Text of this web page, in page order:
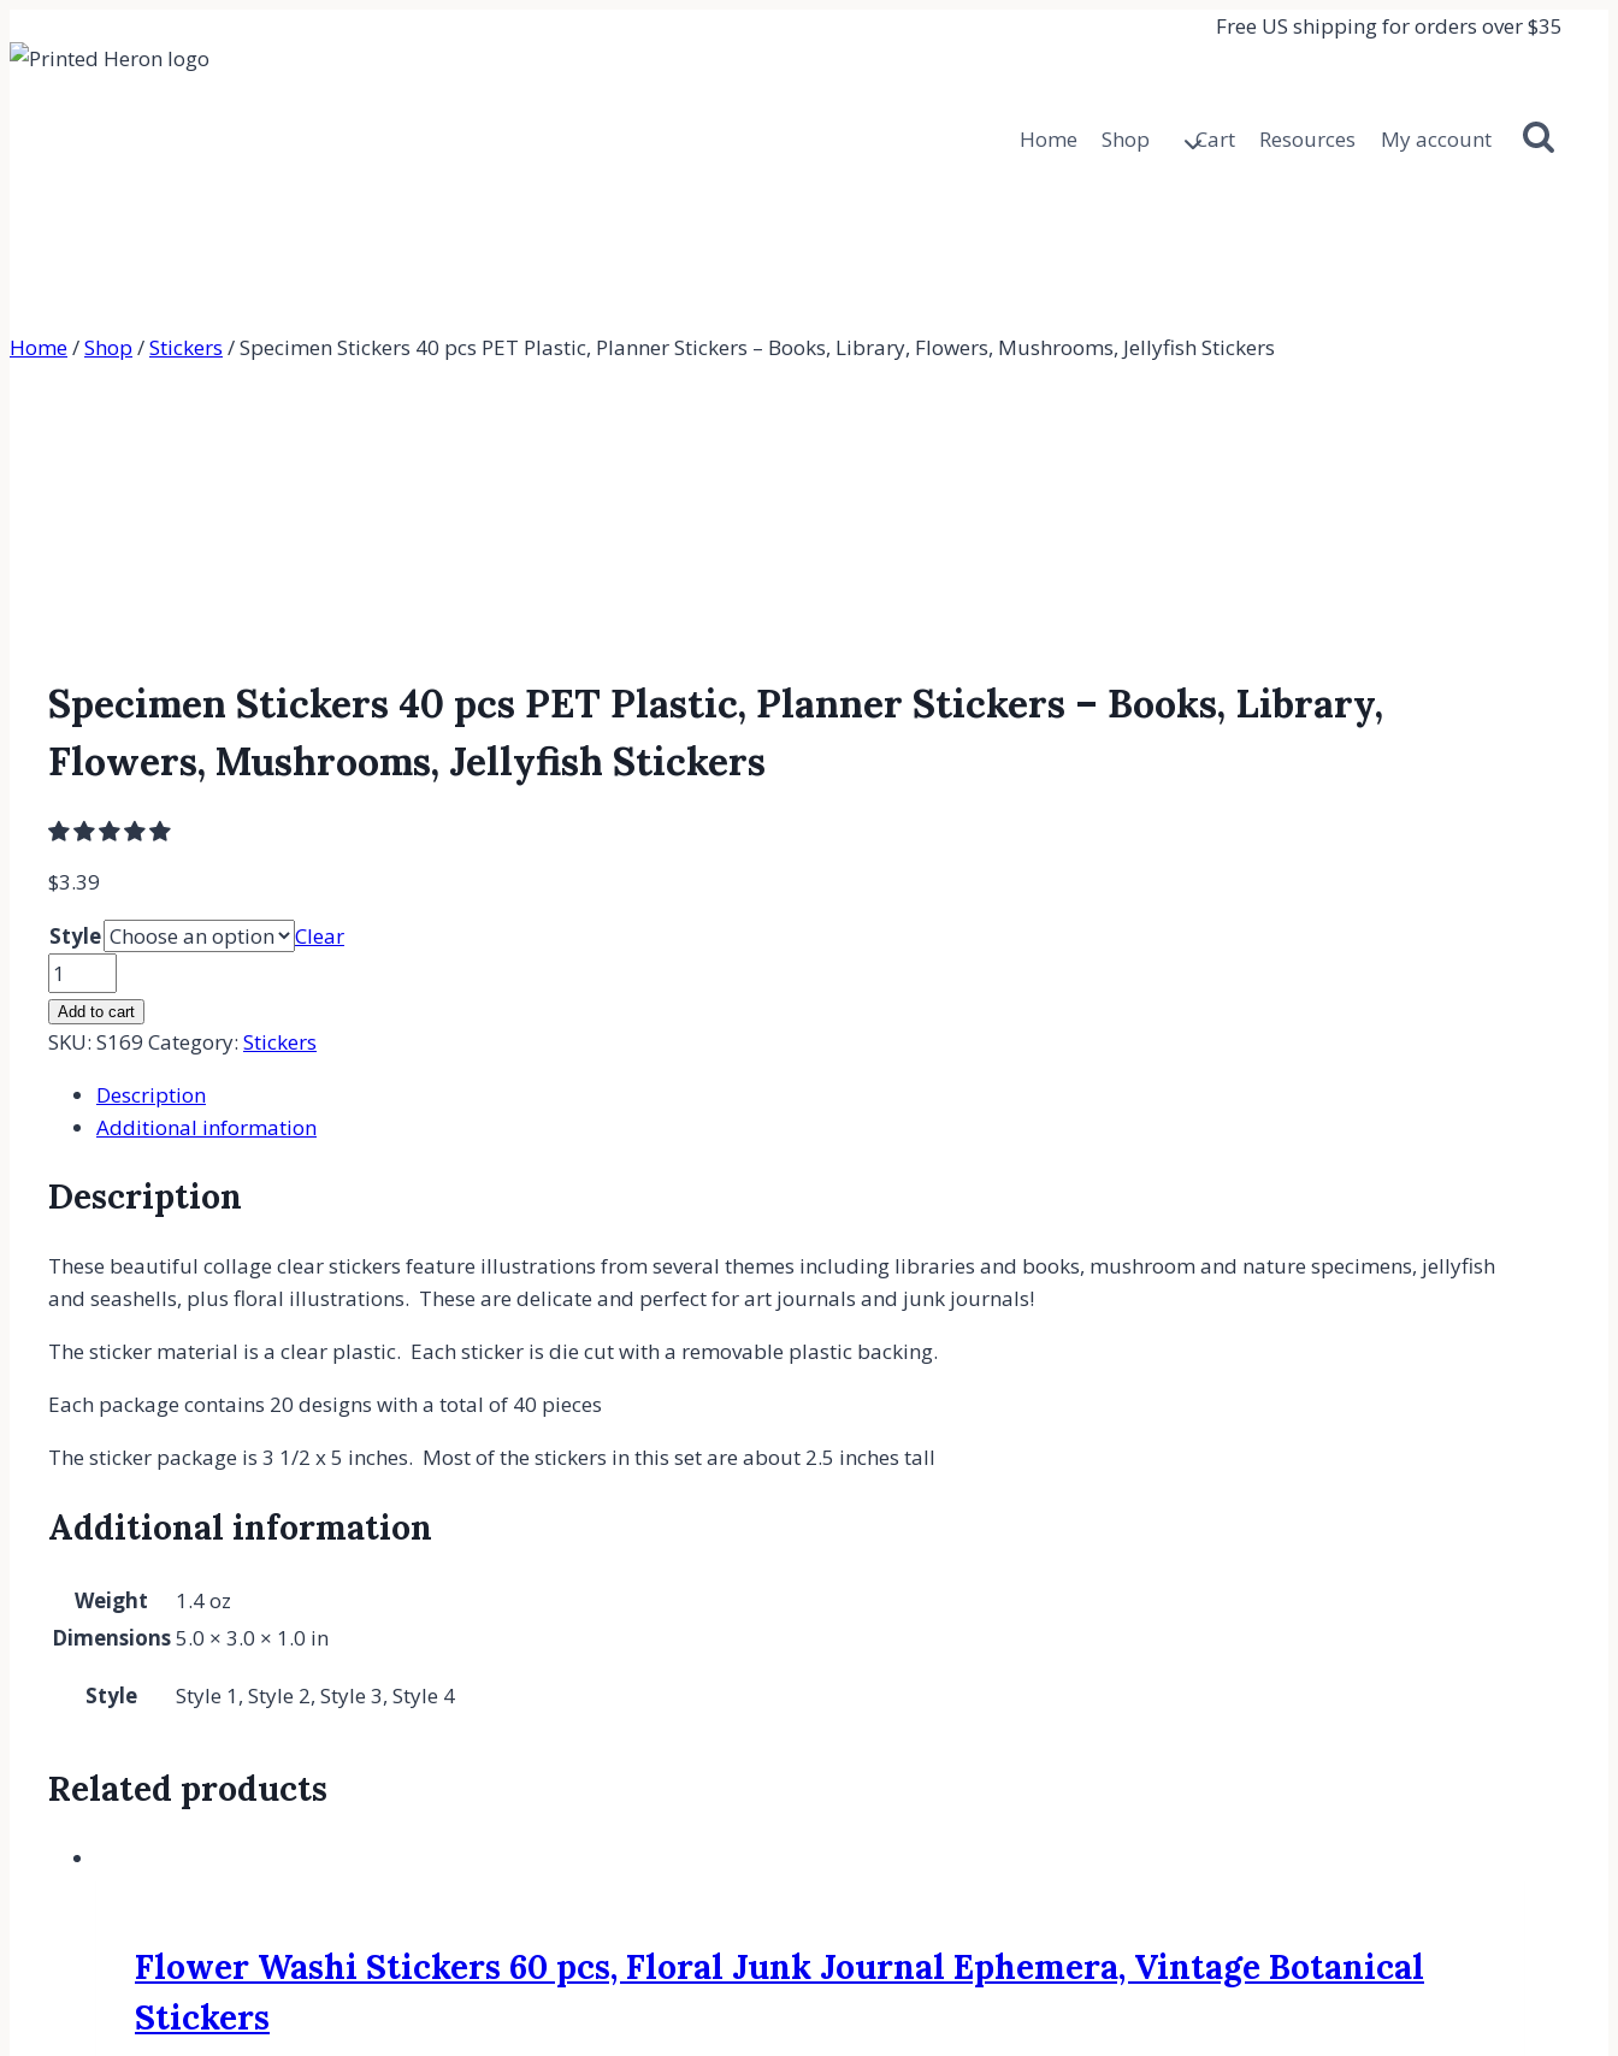
to
Free US shipping for orders over $35
Home Shop Cart Resources My account
Home/Shop /Stickers /Specimen Stickers 40 pcs PET Plastic, Planner Stickers – Books, Library, Flowers, Mushrooms, Jellyfish Stickers
Specimen Stickers 40 pcs PET Plastic, Planner Stickers – Books, Library,
Flowers, Mushrooms, Jellyfish Stickers
$3.39
Style
Clear
Specimen
Stickers
40
PET
Plastic,
Stickers
Books,
Library,
Mushrooms,
Jellyfish
Stickers
quantity
Add to cart
SKU: S169 Category: Stickers
Description
Additional information
Description
These beautiful collage clear stickers feature illustrations from several themes including libraries and books, mushroom and nature specimens, jellyfish
and seashells, plus floral illustrations. These are delicate and perfect for art journals and junk journals!
The sticker material is a clear plastic. Each sticker is die cut with a removable plastic backing.
Each package contains 20 designs with a total of 40 pieces
The sticker package is 3 1/2 x 5 inches. Most of the stickers in this set are about 2.5 inches tall
Additional information
Weight
1.4 oz
Dimensions5.0 × 3.0 × 1.0 in
Style Style 1, Style 2, Style 3, Style 4
Related products
Flower Washi Stickers 60 pcs, Floral Junk Journal Ephemera, Vintage Botanical
Stickers